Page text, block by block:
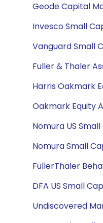
Geode Capital
Invesco Small
Vanguard Small
Fuller & Thaler
Harris Oakmark
Oakmark Equity
Nomura US Small
Nomura Small
FullerThaler
DFA US Small
Undiscovered